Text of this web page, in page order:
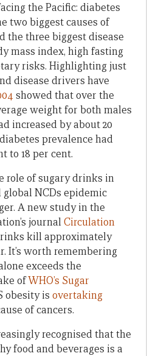
the Pacific: diabetes
two biggest causes of
the three biggest disease
mass index, high fasting
risks. Highlighting just
disease drivers have
showed that over the
weight for both males
increased by about 20
prevalence had
to 18 per cent.
role of sugary drinks in
NCDs epidemic
A new study in the
journalCirculation
kill approximately
It’s worth remembering
exceeds the
ofWHO’s Sugar
obesity is overtaking
of cancers.
recognised that the
food and beverages is a